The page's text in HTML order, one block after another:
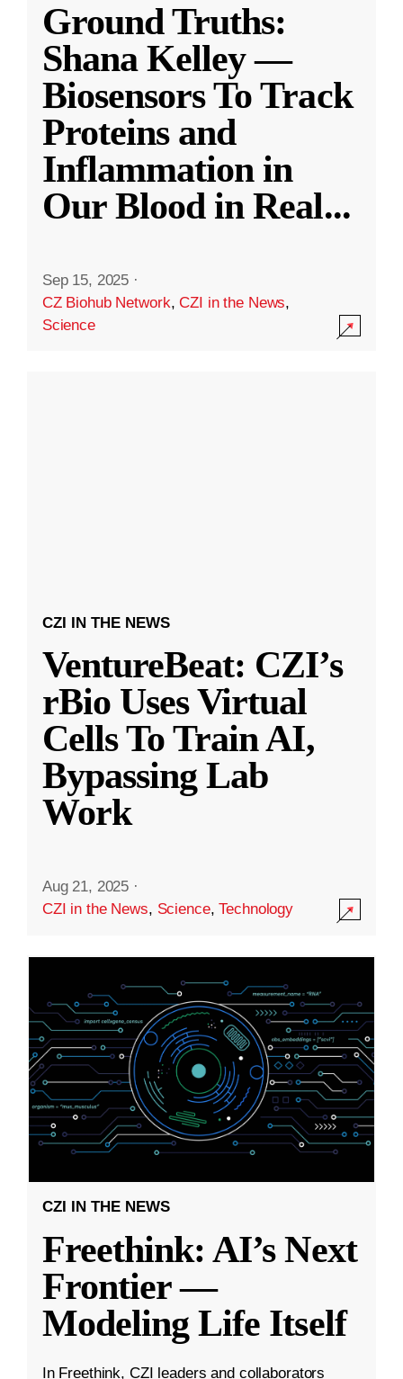
Ground Truths:
Shana Kelley —
Biosensors To Track
Proteins and
Inflammation in
Our Blood in Real...
Sep 15, 2025 ·
CZ Biohub Network,CZI in the News,
Science
CZI IN THE NEWS
VentureBeat: CZI’s
rBio Uses Virtual
Cells To Train AI,
Bypassing Lab
Work
Aug 21, 2025 ·
CZI in the News, Science,Technology
CZI IN THE NEWS
Freethink: AI’s Next
Frontier —
Modeling Life Itself
In Freethink, CZI leaders and collaborators